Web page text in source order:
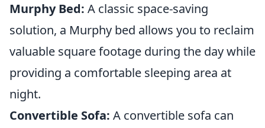
Murphy Bed: A classic space-saving
solution, a Murphy bed allows you to reclaim
valuable square footage during the day while
providing a comfortable sleeping area at
night.
Convertible Sofa: A convertible sofa can